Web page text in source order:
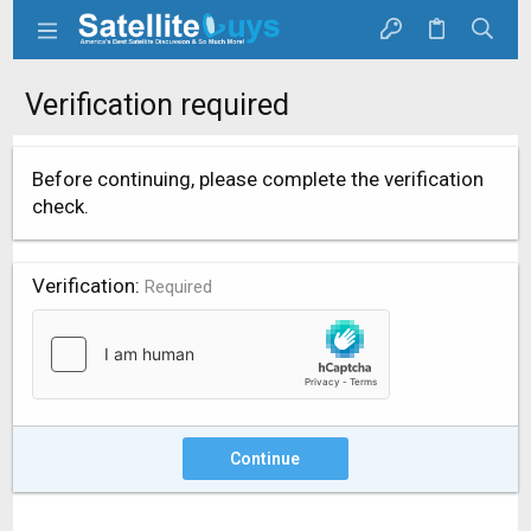
Verification required
Before continuing, please complete the verification
check.
Verification Required
Continue